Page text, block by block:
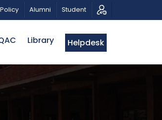
PHOTO EXHIBITION
Policy Alumni Student
Library Helpdesk